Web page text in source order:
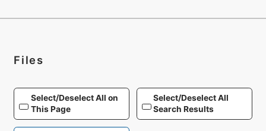
Files
Select/Deselect All on
This Page
Select/Deselect All
Search Results